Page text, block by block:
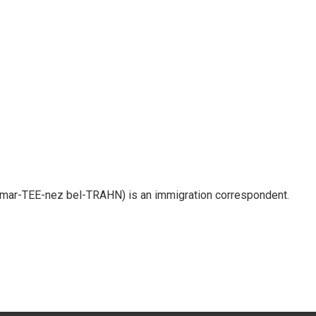
TEE-nez bel-TRAHN) is an immigration correspondent.